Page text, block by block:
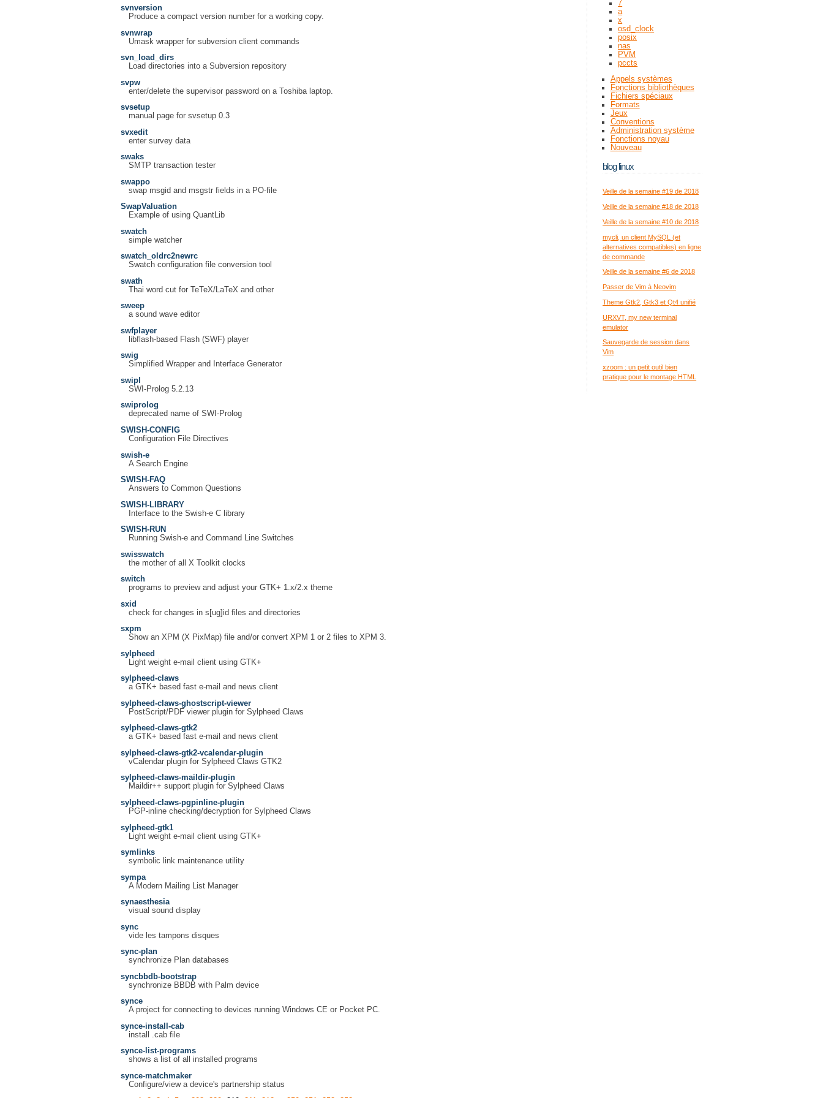
svnversion
Produce a compact version number for a working copy.
svnwrap
Umask wrapper for subversion client commands
svn_load_dirs
Load directories into a Subversion repository
svpw
enter/delete the supervisor password on a Toshiba laptop.
svsetup
manual page for svsetup 0.3
svxedit
enter survey data
swaks
SMTP transaction tester
swappo
swap msgid and msgstr fields in a PO-file
SwapValuation
Example of using QuantLib
swatch
simple watcher
swatch_oldrc2newrc
Swatch configuration file conversion tool
swath
Thai word cut for TeTeX/LaTeX and other
sweep
a sound wave editor
swfplayer
libflash-based Flash (SWF) player
swig
Simplified Wrapper and Interface Generator
swipl
SWI-Prolog 5.2.13
swiprolog
deprecated name of SWI-Prolog
SWISH-CONFIG
Configuration File Directives
swish-e
A Search Engine
SWISH-FAQ
Answers to Common Questions
SWISH-LIBRARY
Interface to the Swish-e C library
SWISH-RUN
Running Swish-e and Command Line Switches
swisswatch
the mother of all X Toolkit clocks
switch
programs to preview and adjust your GTK+ 1.x/2.x theme
sxid
check for changes in s[ug]id files and directories
sxpm
Show an XPM (X PixMap) file and/or convert XPM 1 or 2 files to XPM 3.
sylpheed
Light weight e-mail client using GTK+
sylpheed-claws
a GTK+ based fast e-mail and news client
sylpheed-claws-ghostscript-viewer
PostScript/PDF viewer plugin for Sylpheed Claws
sylpheed-claws-gtk2
a GTK+ based fast e-mail and news client
sylpheed-claws-gtk2-vcalendar-plugin
vCalendar plugin for Sylpheed Claws GTK2
sylpheed-claws-maildir-plugin
Maildir++ support plugin for Sylpheed Claws
sylpheed-claws-pgpinline-plugin
PGP-inline checking/decryption for Sylpheed Claws
sylpheed-gtk1
Light weight e-mail client using GTK+
symlinks
symbolic link maintenance utility
sympa
A Modern Mailing List Manager
synaesthesia
visual sound display
sync
vide les tampons disques
sync-plan
synchronize Plan databases
syncbbdb-bootstrap
synchronize BBDB with Palm device
synce
A project for connecting to devices running Windows CE or Pocket PC.
synce-install-cab
install .cab file
synce-list-programs
shows a list of all installed programs
synce-matchmaker
Configure/view a device's partnership status
7
a
x
osd_clock
posix
nas
PVM
pccts
Appels systèmes
Fonctions bibliothèques
Fichiers spéciaux
Formats
Jeux
Conventions
Administration système
Fonctions noyau
Nouveau
blog linux
Veille de la semaine #19 de 2018
Veille de la semaine #18 de 2018
Veille de la semaine #10 de 2018
mycli, un client MySQL (et
alternatives compatibles) en ligne
de commande
Veille de la semaine #6 de 2018
Passer de Vim à Neovim
Theme Gtk2, Gtk3 et Qt4 unifié
URXVT, my new terminal
emulator
Sauvegarde de session dans
Vim
xzoom : un petit outil bien
pratique pour le montage HTML